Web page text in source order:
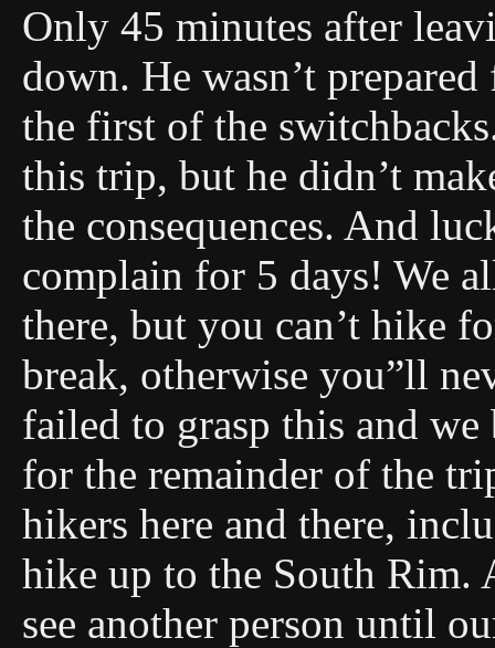
Only 45 minutes after
down. He wasn’t
the first of the
this trip, but he didn’t
the consequences. And
complain for 5 days! We
there, but you can’t hike
break, otherwise you”ll
failed to grasp this and
for the remainder of the
hikers here and there,
hike up to the South Rim.
see another person until